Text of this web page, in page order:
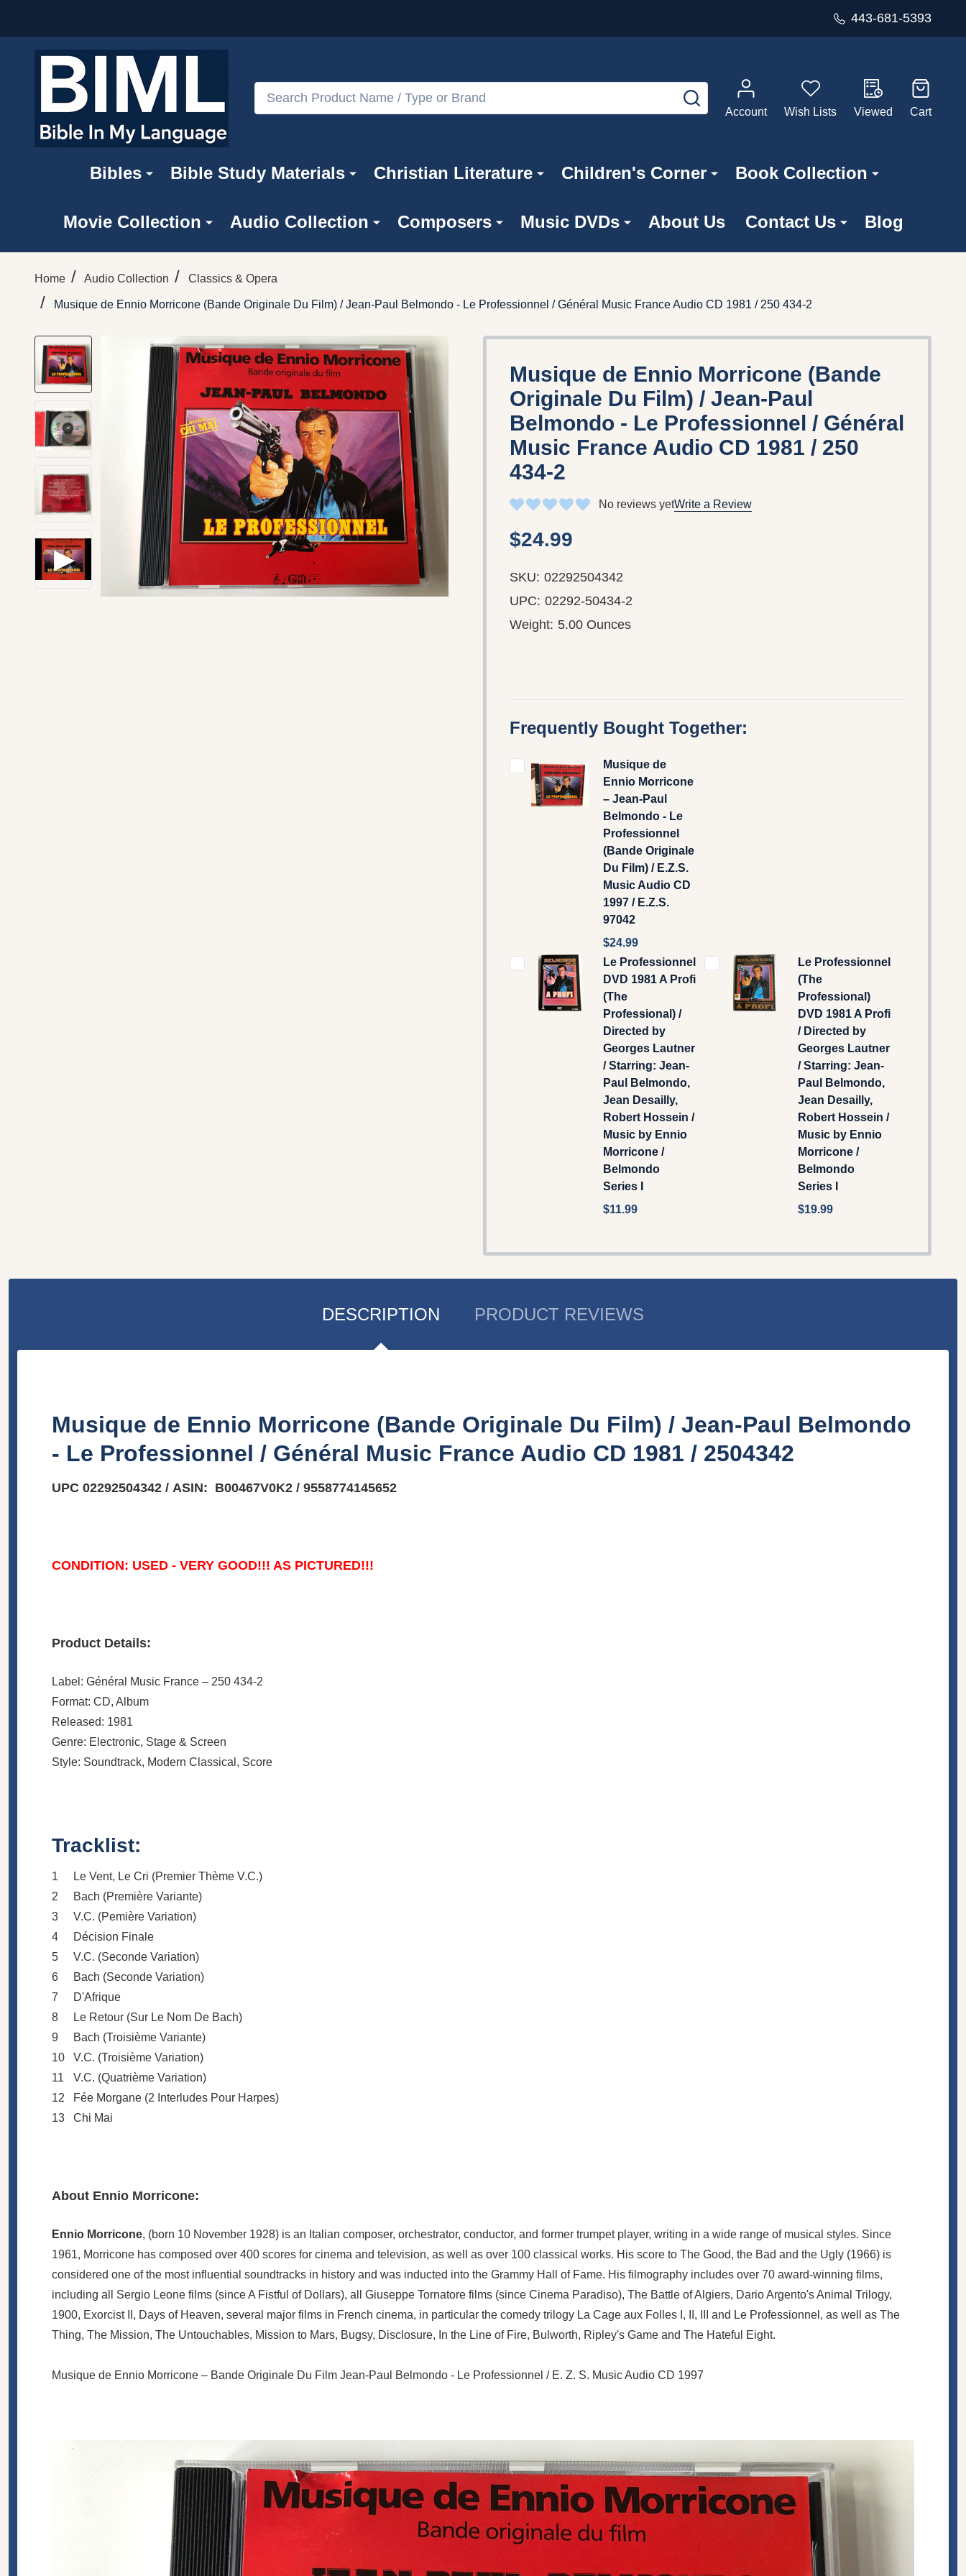
443-681-5393
Search
SEARCH
Account
Wish Lists Viewed Cart
Bibles Bible Study Materials Christian Literature Children's Corner Book Collection
Movie Collection Audio Collection Composers Music DVDs About Us Contact Us Blog
Home / Audio Collection / Classics & Opera
/ Musique de Ennio Morricone ‎(Bande Originale Du Film) / Jean-Paul Belmondo - Le Professionnel / Général Music France ‎Audio CD 1981 / 250 434-2
Musique de Ennio Morricone ‎(Bande
Originale Du Film) / Jean-Paul
Belmondo - Le Professionnel / Général
Music France ‎Audio CD 1981 / 250
434-2
No reviews yetWrite a Review
$24.99
SKU: 02292504342
UPC: 02292-50434-2
Weight: 5.00 Ounces
Frequently Bought Together:
Musique de
Ennio Morricone
– Jean-Paul
Belmondo - Le
Professionnel
(Bande Originale
Du Film) / E.Z.S.
Music Audio CD
1997 / E.Z.S.
97042
$24.99
Le Professionnel
DVD 1981 A Profi
(The
Professional) /
Directed by
Georges Lautner
/ Starring: Jean-
Paul Belmondo,
Jean Desailly,
Robert Hossein /
Music by Ennio
Morricone /
Belmondo
Series I
$11.99
Le Professionnel
(The
Professional)
DVD 1981 A Profi
/ Directed by
Georges Lautner
/ Starring: Jean-
Paul Belmondo,
Jean Desailly,
Robert Hossein /
Music by Ennio
Morricone /
Belmondo
Series I
$19.99
DESCRIPTION PRODUCT REVIEWS
Musique de Ennio Morricone ‎(Bande Originale Du Film) / Jean-Paul Belmondo
- Le Professionnel / Général Music France ‎Audio CD 1981 / 2504342
UPC 02292504342 / ASIN: B00467V0K2 / 9558774145652
CONDITION: USED - VERY GOOD!!! AS PICTURED!!!
Product Details:
Label: Général Music France ‎– 250 434-2
Format: CD, Album
Released: 1981
Genre: Electronic, Stage & Screen
Style: Soundtrack, Modern Classical, Score
Tracklist:
1
Le Vent, Le Cri (Premier Thème V.C.)
2
Bach (Première Variante)
3
V.C. (Pemière Variation)
4
Décision Finale
5
V.C. (Seconde Variation)
6
Bach (Seconde Variation)
7
D'Afrique
8
Le Retour (Sur Le Nom De Bach)
9
Bach (Troisième Variante)
10 V.C. (Troisième Variation)
11
V.C. (Quatrième Variation)
12
Fée Morgane (2 Interludes Pour Harpes)
13
Chi Mai
About Ennio Morricone:
Ennio Morricone, (born 10 November 1928) is an Italian composer, orchestrator, conductor, and former trumpet player, writing in a wide range of musical styles. Since
1961, Morricone has composed over 400 scores for cinema and television, as well as over 100 classical works. His score to The Good, the Bad and the Ugly (1966) is
considered one of the most influential soundtracks in history and was inducted into the Grammy Hall of Fame. His filmography includes over 70 award-winning films,
including all Sergio Leone films (since A Fistful of Dollars), all Giuseppe Tornatore films (since Cinema Paradiso), The Battle of Algiers, Dario Argento's Animal Trilogy,
1900, Exorcist II, Days of Heaven, several major films in French cinema, in particular the comedy trilogy La Cage aux Folles I, II, III and Le Professionnel, as well as The
Thing, The Mission, The Untouchables, Mission to Mars, Bugsy, Disclosure, In the Line of Fire, Bulworth, Ripley's Game and The Hateful Eight.
Musique de Ennio Morricone ‎– Bande Originale Du Film Jean-Paul Belmondo - Le Professionnel / E. Z. S. Music Audio CD 1997